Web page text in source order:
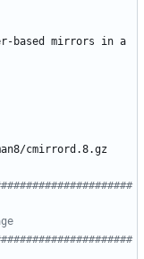
based mirrors in a
cmirrord.8.gz